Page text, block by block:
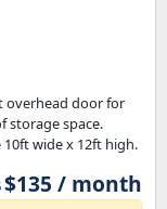
overhead door for
storage space.
wide x 12ft high.
$135 / month